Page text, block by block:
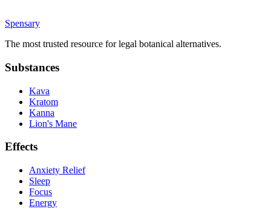
Spensary
The most trusted resource for legal botanical alternatives.
Substances
Kava
Kratom
Kanna
Lion's Mane
Effects
Anxiety Relief
Sleep
Focus
Energy